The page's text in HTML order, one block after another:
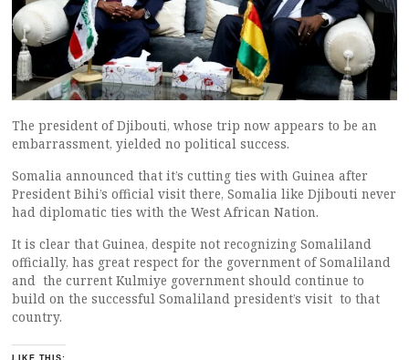
The president of Djibouti, whose trip now appears to be an
embarrassment, yielded no political success.
Somalia announced that it’s cutting ties with Guinea after
President Bihi’s official visit there, Somalia like Djibouti never
had diplomatic ties with the West African Nation.
It is clear that Guinea, despite not recognizing Somaliland
officially, has great respect for the government of Somaliland
and the current Kulmiye government should continue to
build on the successful Somaliland president’s visit to that
country.